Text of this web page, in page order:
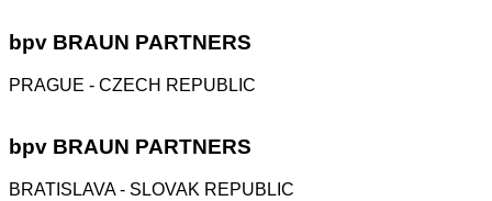
bpv BRAUN PARTNERS
PRAGUE - CZECH REPUBLIC
bpv BRAUN PARTNERS
BRATISLAVA - SLOVAK REPUBLIC